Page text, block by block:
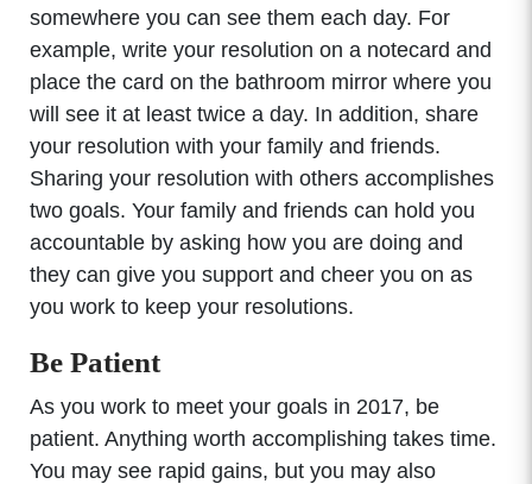
somewhere you can see them each day. For
example, write your resolution on a notecard and
place the card on the bathroom mirror where you
will see it at least twice a day. In addition, share
your resolution with your family and friends.
Sharing your resolution with others accomplishes
two goals. Your family and friends can hold you
accountable by asking how you are doing and
they can give you support and cheer you on as
you work to keep your resolutions.
Be Patient
As you work to meet your goals in 2017, be
patient. Anything worth accomplishing takes time.
You may see rapid gains, but you may also